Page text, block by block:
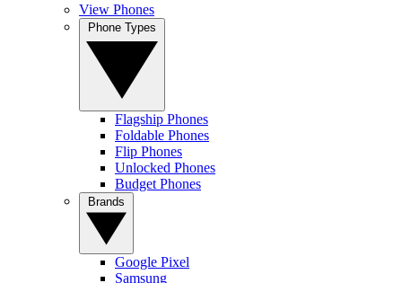
View Phones
Flagship Phones
Foldable Phones
Flip Phones
Unlocked Phones
Budget Phones
Google Pixel
Samsung